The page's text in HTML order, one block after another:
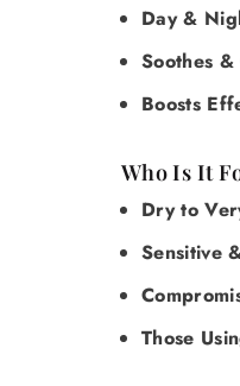
Day &
Soothes &
Boosts
Who Is It
Dry to
Sensitive
Those